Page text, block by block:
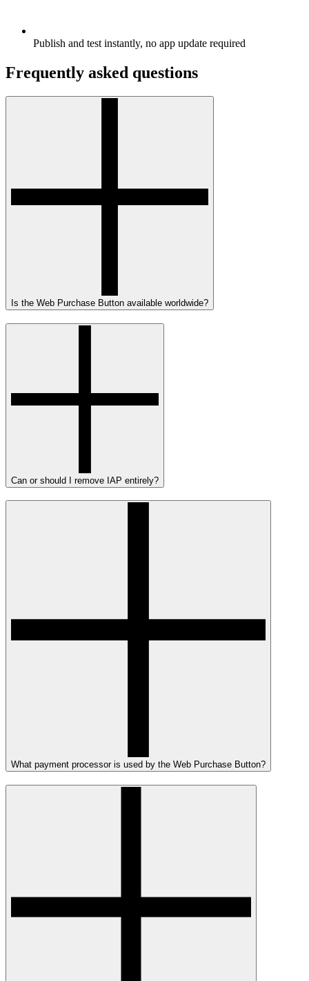
Publish and test instantly, no app update required
Frequently asked questions
Is the Web Purchase Button available worldwide?
Can or should I remove IAP entirely?
What payment processor is used by the Web Purchase Button?